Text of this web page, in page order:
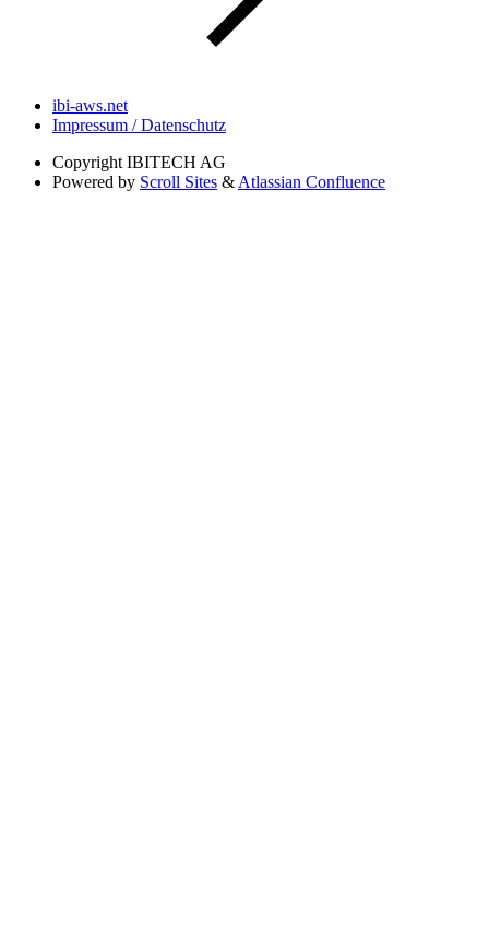
ibi-aws.net
Impressum / Datenschutz
Copyright IBITECH AG
Powered by Scroll Sites & Atlassian Confluence